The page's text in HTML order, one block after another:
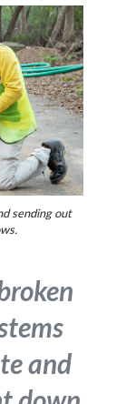
sending out
and